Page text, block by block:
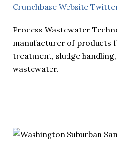
Crunchbase Website
Process Wastewater
manufacturer of products
treatment, sludge
wastewater.